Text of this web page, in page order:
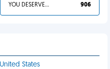
YOU DESERVED IT 906
States